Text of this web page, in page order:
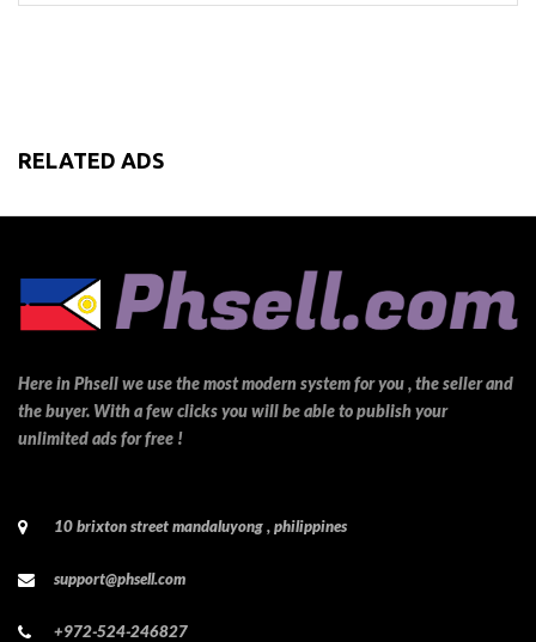
RELATED ADS
Here in Phsell we use the most modern system for you , the seller and
the buyer. With a few clicks you will be able to publish your
unlimited ads for free !
10 brixton street mandaluyong , philippines
support@phsell.com
+972-524-246827